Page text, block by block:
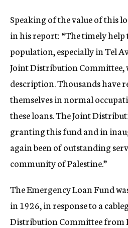
Speaking of the value of this
in his report: “The timely help
population, especially in Tel
Joint Distribution Committee,
description. Thousands have
themselves in normal
these loans. The Joint
granting this fund and in
again been of outstanding
community of Palestine.”
The Emergency Loan Fund
in 1926, in response to a
Distribution Committee from